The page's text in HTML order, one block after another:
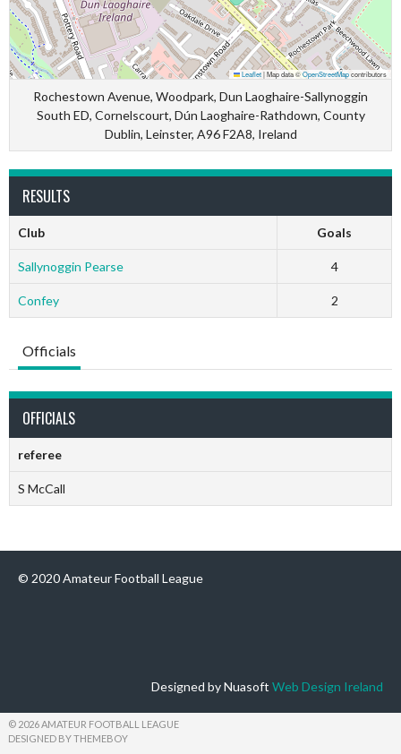
Leaflet|Map data ©OpenStreetMapcontributors
Rochestown Avenue, Woodpark, Dun Laoghaire-Sallynoggin
South ED, Cornelscourt, Dún Laoghaire-Rathdown, County
Dublin, Leinster, A96 F2A8, Ireland
RESULTS
Club Goals
Sallynoggin Pearse 4
Confey 2
Officials
OFFICIALS
referee
S McCall
© 2020 Amateur Football League
Designed by Nuasoft Web Design Ireland
© 2026 AMATEUR FOOTBALL LEAGUE
DESIGNED BY THEMEBOY